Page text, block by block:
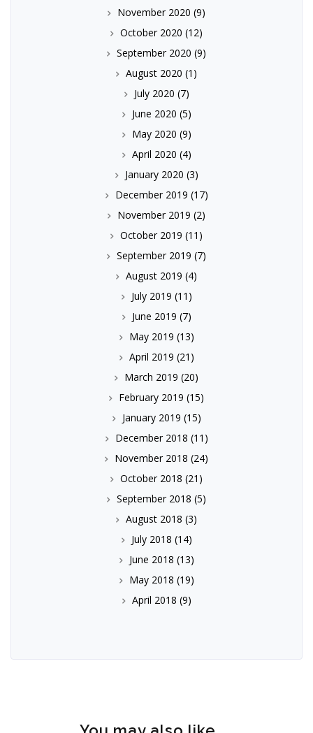
November 2020 (9)
October 2020 (12)
September 2020 (9)
August 2020 (1)
July 2020 (7)
June 2020 (5)
May 2020 (9)
April 2020 (4)
January 2020 (3)
December 2019 (17)
November 2019 (2)
October 2019 (11)
September 2019 (7)
August 2019 (4)
July 2019 (11)
June 2019 (7)
May 2019 (13)
April 2019 (21)
March 2019 (20)
February 2019 (15)
January 2019 (15)
December 2018 (11)
November 2018 (24)
October 2018 (21)
September 2018 (5)
August 2018 (3)
July 2018 (14)
June 2018 (13)
May 2018 (19)
April 2018 (9)